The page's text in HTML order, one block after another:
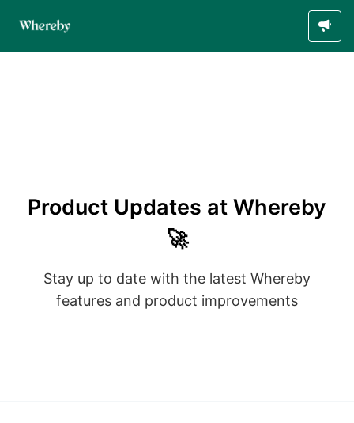
Product Updates at Whereby
🚀
Stay up to date with the latest Whereby
features and product improvements